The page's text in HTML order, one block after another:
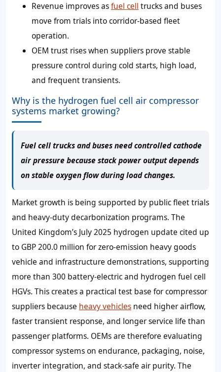
Revenue improves asfuel cell trucks and buses
move from trials into corridor-based fleet
operation.
OEM trust rises when suppliers prove stable
pressure control during cold starts, high load,
and frequent transients.
Why is the hydrogen fuel cell air compressor
systems market growing?
Fuel cell trucks and buses need controlled cathode
air pressure because stack power output depends
on stable oxygen flow during load changes.
Market growth is being supported by public fleet trials
and heavy-duty decarbonization programs. The
United Kingdom’s July 2025 hydrogen update cited up
to GBP 200.0 million for zero-emission heavy goods
vehicle and infrastructure demonstrations, supporting
more than 300 battery-electric and hydrogen fuel cell
HGVs. This creates a practical test base for compressor
suppliers because heavy vehicles need higher airflow,
faster transient response, and longer service life than
passenger platforms. OEMs are therefore evaluating
compressor systems on endurance, packaging, noise,
inverter integration, and stack-safe air purity. The